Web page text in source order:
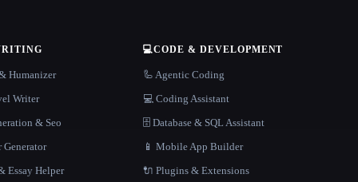
Humanizer
Writer
& Seo
Generator
Essay Helper
💻CODE & DEVELOPMENT
🦾 Agentic Coding
💻 Coding Assistant
🗄️ Database & SQL Assistant
📱 Mobile App Builder
🔌 Plugins & Extensions